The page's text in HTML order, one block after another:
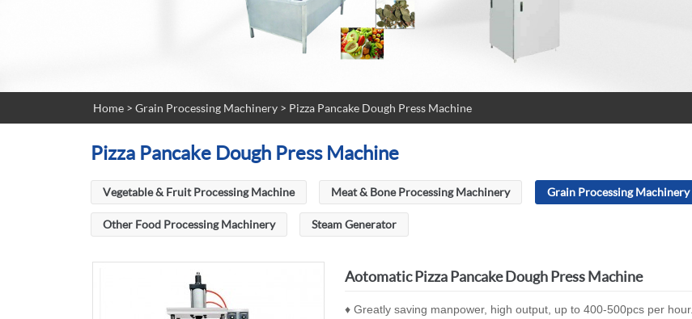
Home > Grain Processing Machinery > Pizza Pancake Dough Press Machine
Pizza Pancake Dough Press Machine
Vegetable & Fruit Processing Machine Meat & Bone Processing Machinery Grain Processing Machinery
Other Food Processing Machinery Steam Generator
Aotomatic Pizza Pancake Dough Press Machine
♦ Greatly saving manpower, high output, up to 400-500pcs per hour.